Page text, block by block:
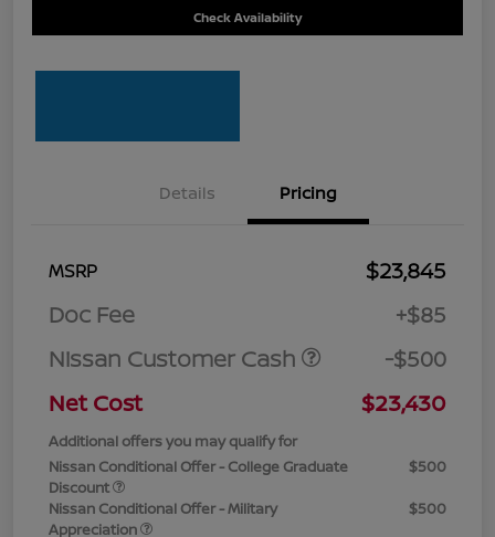
Check Availability
Details Pricing
MSRP
$23,845
Doc Fee
+$85
Nissan Customer Cash
-$500
Net Cost
$23,430
Additional offers you may qualify for
Nissan Conditional Offer - College Graduate
Discount
$500
Nissan Conditional Offer - Military
Appreciation
$500